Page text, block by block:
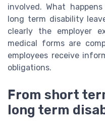
involved. What
long term disability
clearly the employer
medical forms are
employees receive
obligations.
From short
long term